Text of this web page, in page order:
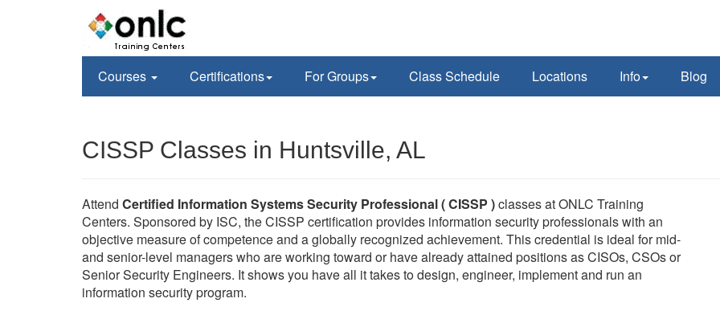
Courses Certifications For Groups Class Schedule Locations Info Blog
CISSP Classes in Huntsville, AL
Attend Certified Information Systems Security Professional ( CISSP )classes at ONLC Training
Centers. Sponsored by ISC, the CISSP certification provides information security professionals with an
objective measure of competence and a globally recognized achievement. This credential is ideal for mid-
and senior-level managers who are working toward or have already attained positions as CISOs, CSOs or
Senior Security Engineers. It shows you have all it takes to design, engineer, implement and run an
information security program.